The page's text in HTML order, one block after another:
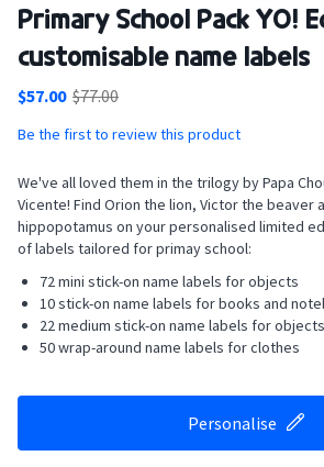
Skip
to
the
of
images
Primary School Pack YO!
customisable name labels
$57.00 $77.00
Be the first to review this product
We've all loved them in the trilogy by Papa
Vicente! Find Orion the lion, Victor the beaver
hippopotamus on your personalised limited
of labels tailored for primay school:
72 mini stick-on name labels for objects
10 stick-on name labels for books and
22 medium stick-on name labels for objects
50 wrap-around name labels for clothes
Personalise